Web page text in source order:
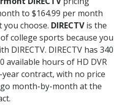
to $164.99 per month
choose. DIRECTVis the
college sports because you
DIRECTV. DIRECTV has 340
available hours of HD DVR
contract, with no price
month-by-month at the